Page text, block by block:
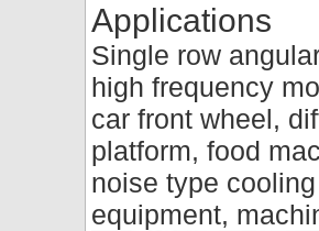
Applications
Single row
high frequency
car front wheel,
platform, food
noise type
equipment,